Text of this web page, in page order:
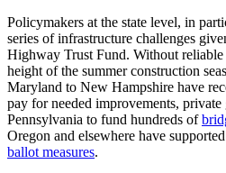
Policymakers at the state level, in
series of infrastructure challenges
Highway Trust Fund. Without
height of the summer construction
Maryland to New Hampshire have
pay for needed improvements,
Pennsylvania to fund hundreds of
Oregon and elsewhere have
ballot measures.